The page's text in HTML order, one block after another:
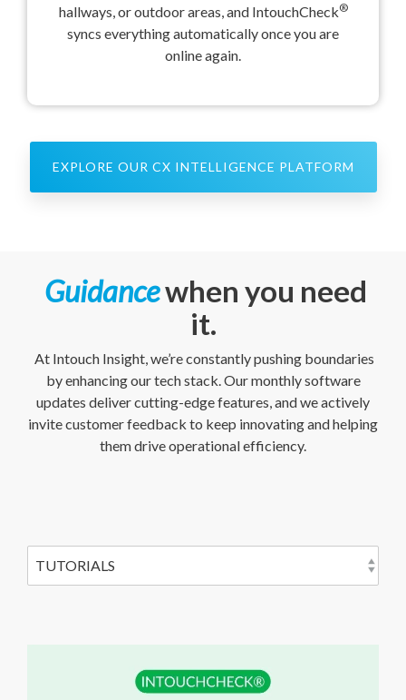
hallways, or outdoor areas, and IntouchCheck®
syncs everything automatically once you are
online again.
EXPLORE OUR CX INTELLIGENCE PLATFORM
Guidancewhen you need
it.
At Intouch Insight, we’re constantly pushing boundaries
by enhancing our tech stack. Our monthly software
updates deliver cutting-edge features, and we actively
invite customer feedback to keep innovating and helping
them drive operational efficiency.